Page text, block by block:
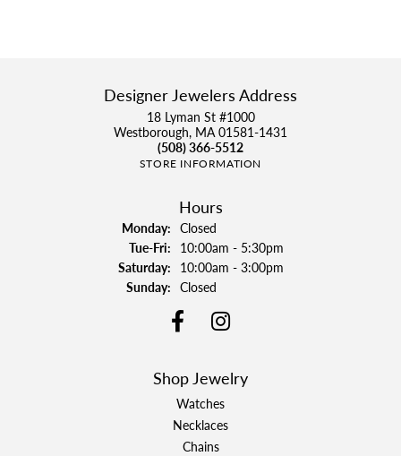
Designer Jewelers Address
18 Lyman St #1000
Westborough, MA 01581-1431
(508) 366-5512
STORE INFORMATION
Hours
Monday: Closed
Tue-Fri:Tuesday - Friday:
10:00am - 5:30pm
Saturday: 10:00am - 3:00pm
Sunday: Closed
Shop Jewelry
Watches
Necklaces
Chains